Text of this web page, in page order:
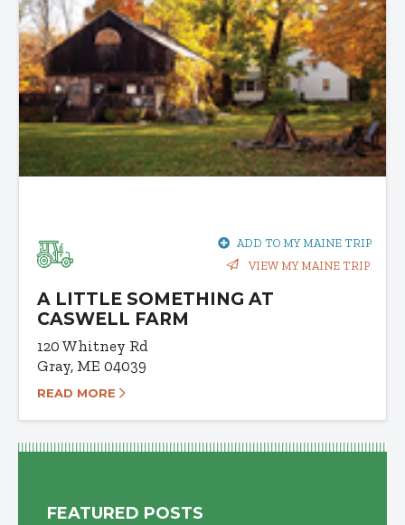
ADD TO MY MAINE TRIP
VIEW MY MAINE TRIP
A LITTLE SOMETHING AT
CASWELL FARM
120 Whitney Rd
Gray, ME 04039
READ MORE
FEATURED POSTS